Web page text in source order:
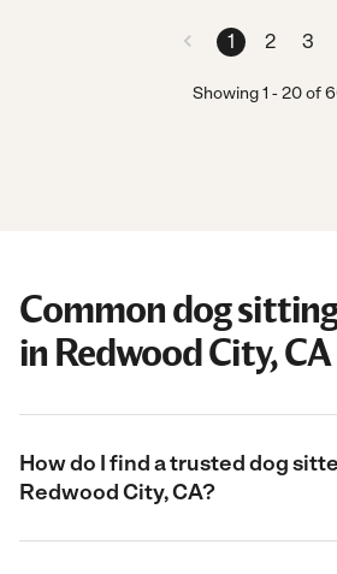
1 2 3
Showing1 -20of
Common dog
in Redwood City, CA
How do I find a trusted dog
Redwood City, CA?